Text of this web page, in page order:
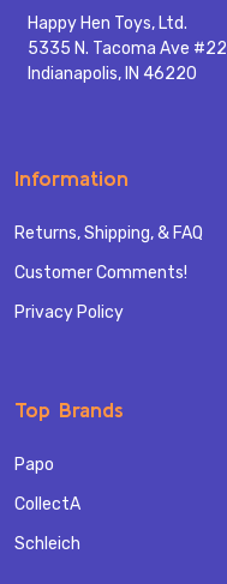
Happy Hen Toys, Ltd.
5335 N. Tacoma Ave #22
Indianapolis, IN 46220
Information
Returns, Shipping, & FAQ
Customer Comments!
Privacy Policy
Top Brands
Papo
CollectA
Schleich